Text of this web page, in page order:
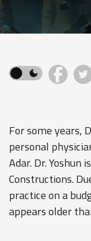
For some years,
personal
Adar. Dr. Yoshun
Constructions.
practice on a
appears older